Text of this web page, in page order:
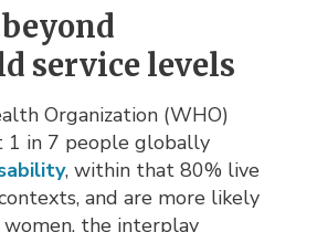
service levels
Organization (WHO)
1 in 7 people globally
, within that 80% live
and are more likely
women, the interplay